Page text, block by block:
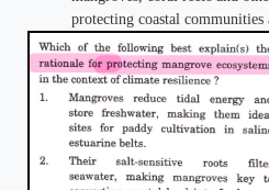
protecting coastal communities